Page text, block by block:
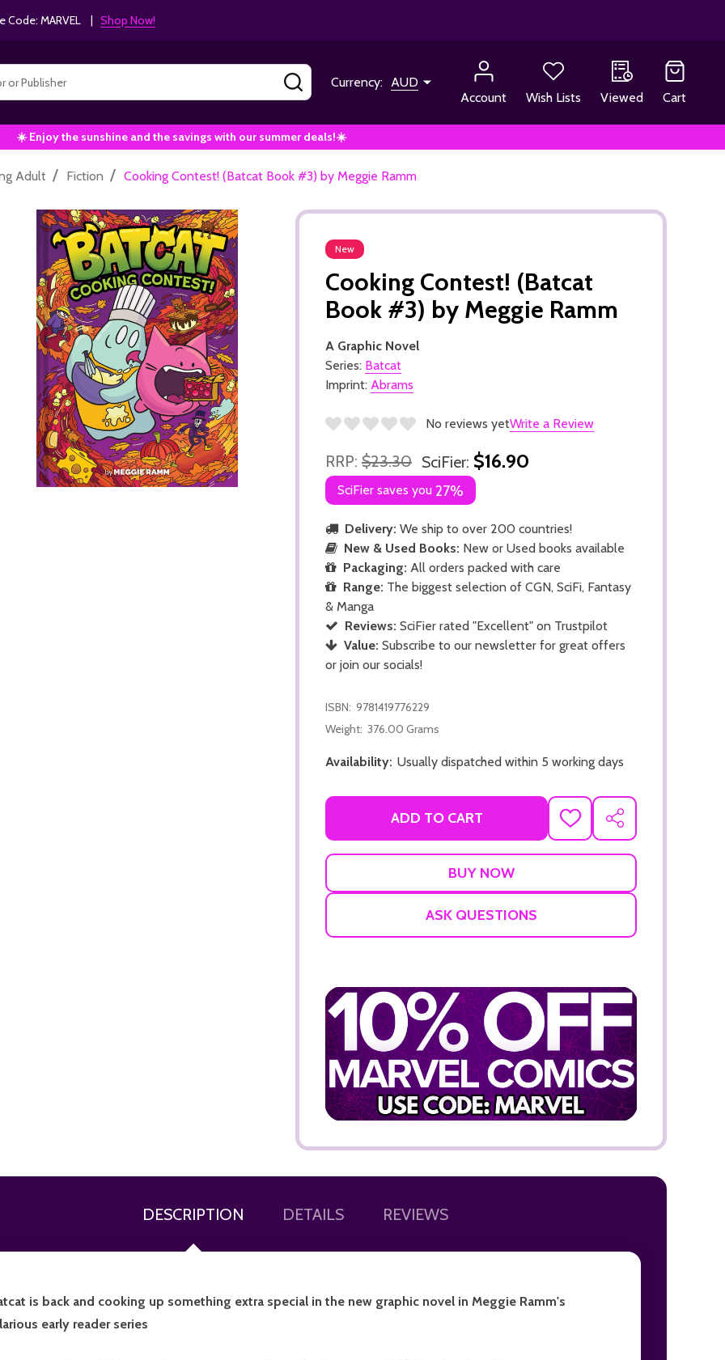
Code: MARVEL | Shop Now!
SEARCHCurrency: AUD
Account
Wish Lists Viewed Cart
☀️ Enjoy the sunshine and the savings with our summer deals!☀️
Adult / Fiction / Cooking Contest! (Batcat Book #3) by Meggie Ramm
New
Cooking Contest! (Batcat
Book #3) by Meggie Ramm
A Graphic Novel
Series: Batcat
Imprint: Abrams
No reviews yetWrite a Review
RRP: $23.30 SciFier: $16.90
SciFier saves you 27%
Delivery: We ship to over 200 countries!
New & Used Books: New or Used books available
Packaging: All orders packed with care
Range: The biggest selection of CGN, SciFi, Fantasy
& Manga
Reviews: SciFier rated "Excellent" on Trustpilot
Value: Subscribe to our newsletter for great offers
or join our socials!
ISBN: 9781419776229
Weight: 376.00 Grams
Availability: Usually dispatched within 5 working days
ADD TO CART
ADD
TO
SHARE
ASK QUESTIONS
DESCRIPTION DETAILS REVIEWS
is back and cooking up something extra special in the new graphic novel in Meggie Ramm's
early reader series